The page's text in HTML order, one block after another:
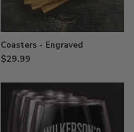
Coasters - Engraved
$29.99